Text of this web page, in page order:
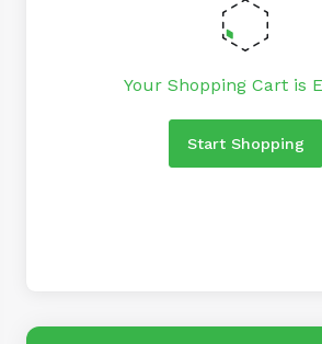
Your Shopping Cart is
Start Shopping